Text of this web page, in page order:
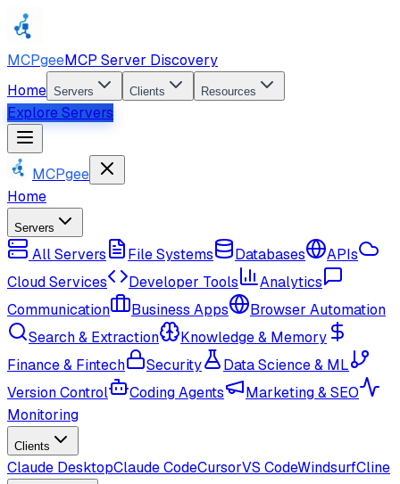
MCPgeeMCP Server Discovery
Home Servers Clients Resources
Explore Servers
MCPgee
Home
Servers
All Servers File Systems Databases
APIs
Cloud Services
Developer Tools
Analytics
Communication
Business Apps
Browser Automation
Search & Extraction
Knowledge & Memory
Finance & Fintech
Security
Data Science & ML
Version Control
Coding Agents
Marketing & SEO
Monitoring
Clients
Claude DesktopClaude CodeCursorVS CodeWindsurfCline